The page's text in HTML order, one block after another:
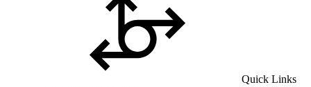
Quick Links